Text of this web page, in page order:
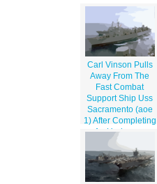
Carl Vinson Pulls
Away From The
Fast Combat
Support Ship Uss
Sacramento (aoe
1) After Completing
An Underway